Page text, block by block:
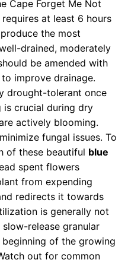
Cape Forget Me Not
at least 6 hours
the most
drained, moderately
be amended with
improve drainage.
drought-tolerant once
is crucial during dry
actively blooming.
fungal issues. To
of these beautiful blue
spent flowers
from expending
redirects it towards
is generally not
release granular
of the growing
out for common